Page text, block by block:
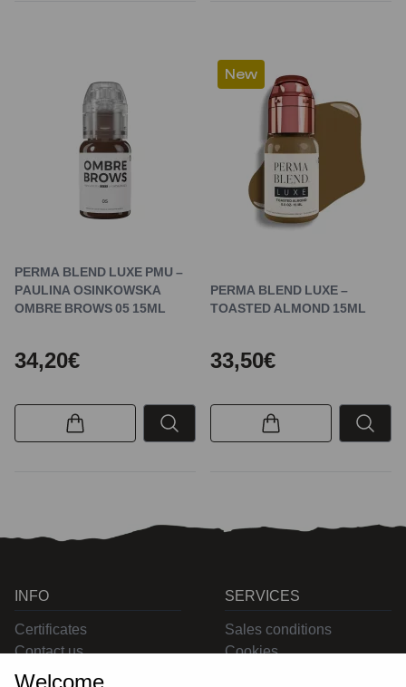
PERMA BLEND LUXE PMU –
PAULINA OSINKOWSKA
OMBRE BROWS 05 15ML
34,20€
New
PERMA BLEND LUXE –
TOASTED ALMOND 15ML
33,50€
INFO
Certificates
Contact us
SERVICES
Sales conditions
Cookies